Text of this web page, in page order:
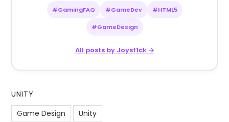
#GamingFAQ #GameDev #HTML5
#GameDesign
All posts by Joyst1ck →
UNITY
Game Design
Unity